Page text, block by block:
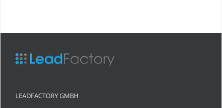
LEADFACTORY GMBH